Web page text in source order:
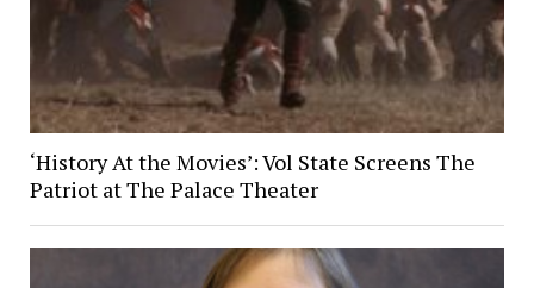
‘History At the Movies’: Vol State Screens The
Patriot at The Palace Theater